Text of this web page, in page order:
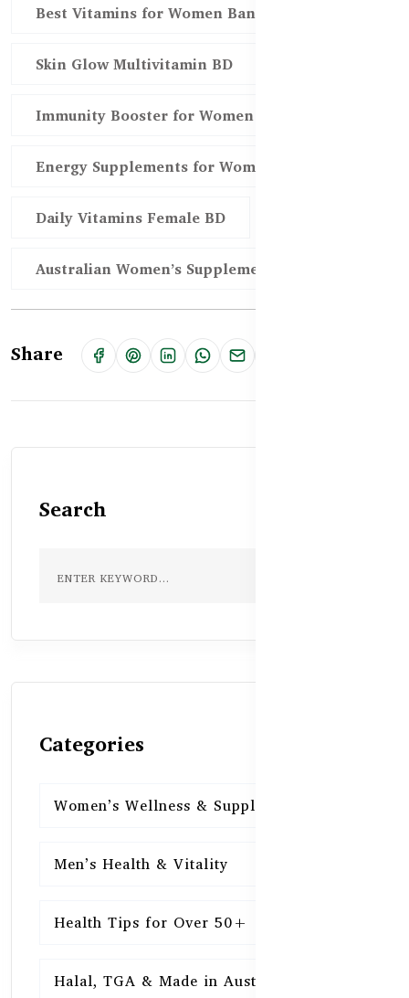
Best Vitamins for Women Bangladesh
Skin Glow Multivitamin BD
Immunity Booster for Women BD
Energy Supplements for Women Bangladesh
Daily Vitamins Female BD
Australian Women’s Supplements BD
Share
Search
Categories
Women’s Wellness & Supplements
Men’s Health & Vitality
Health Tips for Over 50+
Halal, TGA & Made in Australia